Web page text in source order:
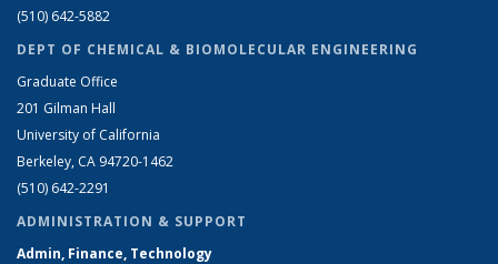
(510) 642-5882
DEPT OF CHEMICAL & BIOMOLECULAR ENGINEERING
Graduate Office
201 Gilman Hall
University of California
Berkeley, CA 94720-1462
(510) 642-2291
ADMINISTRATION & SUPPORT
Admin, Finance, Technology